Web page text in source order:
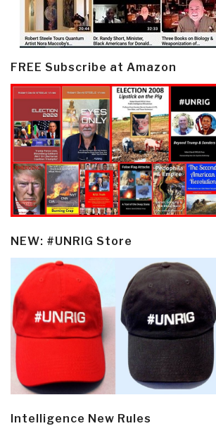
FREE Subscribe at Amazon
NEW: #UNRIG Store
Intelligence New Rules